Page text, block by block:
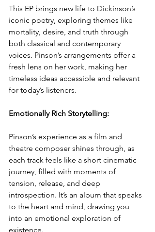
This EP brings new life to Dickinson’s
iconic poetry, exploring themes like
mortality, desire, and truth through
both classical and contemporary
voices. Pinson’s arrangements offer a
fresh lens on her work, making her
timeless ideas accessible and relevant
for today’s listeners.
Emotionally Rich Storytelling:
Pinson’s experience as a film and
theatre composer shines through, as
each track feels like a short cinematic
journey, filled with moments of
tension, release, and deep
introspection. It’s an album that speaks
to the heart and mind, drawing you
into an emotional exploration of
existence.